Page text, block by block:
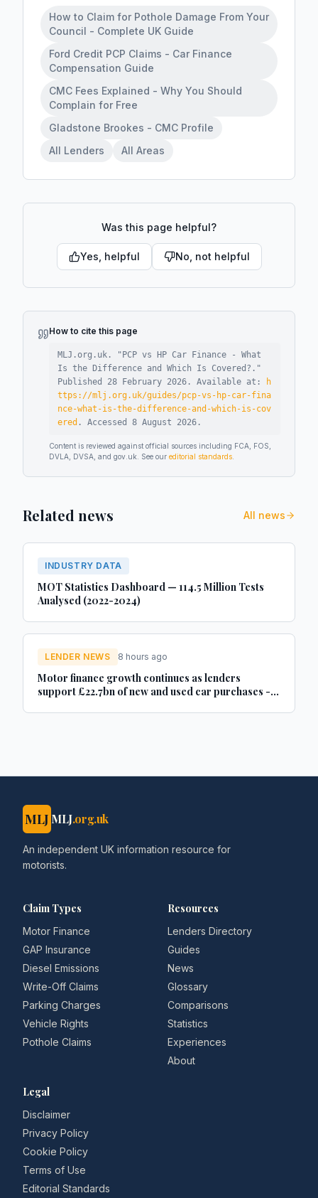
How to Claim for Pothole Damage From Your
Council - Complete UK Guide
Ford Credit PCP Claims - Car Finance
Compensation Guide
CMC Fees Explained - Why You Should
Complain for Free
Gladstone Brookes - CMC Profile
All Lenders
All Areas
Was this page helpful?
Yes, helpful No, not helpful
How to cite this page
MLJ.org.uk. " PCP vs HP Car Finance - What
Is the Difference and Which Is Covered? ."
Published 28 February 2026 . Available at:
h
ttps://mlj.org.uk/guides/pcp-vs-hp-car-fina
nce-what-is-the-difference-and-which-is-cov
ered . Accessed 8 August 2026 .
Content is reviewed against official sources including FCA, FOS,
DVLA, DVSA, and gov.uk. See our editorial standards
Related news All news
INDUSTRY DATA
MOT Statistics Dashboard — 114.5 Million Tests
Analysed (2022-2024)
LENDER NEWS 8 hours ago
Motor finance growth continues as lenders
support £22.7bn of new and used car purchases -
MLJ MLJ.org.uk
An independent UK information resource for
motorists.
Claim Types
Motor Finance
GAP Insurance
Diesel Emissions
Write-Off Claims
Parking Charges
Vehicle Rights
Pothole Claims
Resources
Lenders Directory
Guides
News
Glossary
Comparisons
Statistics
Experiences
About
Legal
Disclaimer
Privacy Policy
Cookie Policy
Terms of Use
Editorial Standards